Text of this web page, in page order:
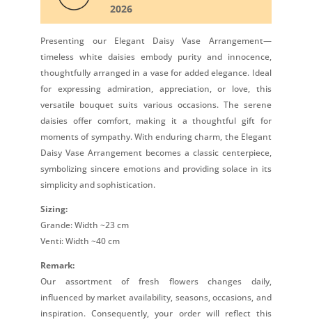
2026
Presenting our Elegant Daisy Vase Arrangement—
timeless white daisies embody purity and innocence,
thoughtfully arranged in a vase for added elegance. Ideal
for expressing admiration, appreciation, or love, this
versatile bouquet suits various occasions. The serene
daisies offer comfort, making it a thoughtful gift for
moments of sympathy. With enduring charm, the Elegant
Daisy Vase Arrangement becomes a classic centerpiece,
symbolizing sincere emotions and providing solace in its
simplicity and sophistication.
Sizing:
Grande: Width ~23 cm
Venti: Width ~40 cm
Remark:
Our assortment of fresh flowers changes daily,
influenced by market availability, seasons, occasions, and
inspiration. Consequently, your order will reflect this